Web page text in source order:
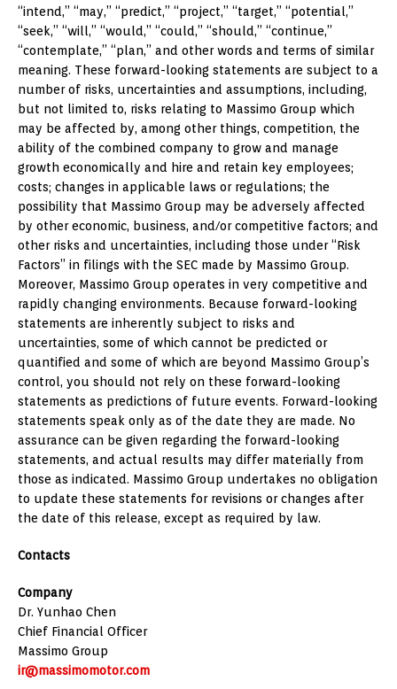
“intend,” “may,” “predict,” “project,” “target,” “potential,”
“seek,” “will,” “would,” “could,” “should,” “continue,”
“contemplate,” “plan,” and other words and terms of similar
meaning. These forward-looking statements are subject to a
number of risks, uncertainties and assumptions, including,
but not limited to, risks relating to Massimo Group which
may be affected by, among other things, competition, the
ability of the combined company to grow and manage
growth economically and hire and retain key employees;
costs; changes in applicable laws or regulations; the
possibility that Massimo Group may be adversely affected
by other economic, business, and/or competitive factors; and
other risks and uncertainties, including those under “Risk
Factors” in filings with the SEC made by Massimo Group.
Moreover, Massimo Group operates in very competitive and
rapidly changing environments. Because forward-looking
statements are inherently subject to risks and
uncertainties, some of which cannot be predicted or
quantified and some of which are beyond Massimo Group’s
control, you should not rely on these forward-looking
statements as predictions of future events. Forward-looking
statements speak only as of the date they are made. No
assurance can be given regarding the forward-looking
statements, and actual results may differ materially from
those as indicated. Massimo Group undertakes no obligation
to update these statements for revisions or changes after
the date of this release, except as required by law.
Contacts
Company
Dr. Yunhao Chen
Chief Financial Officer
Massimo Group
ir@massimomotor.com